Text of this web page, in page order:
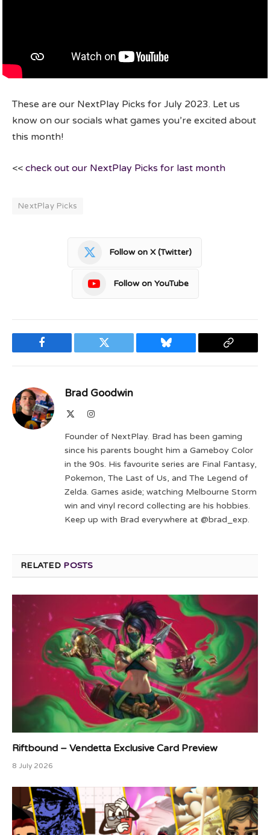
These are our NextPlay Picks for July 2023. Let us
know on our socials what games you’re excited about
this month!
<< check out our NextPlay Picks for last month
NextPlay Picks
Follow on X (Twitter)
Follow on YouTube
Facebook Twitter Bluesky
Copy
Brad Goodwin
Instagram
Founder of NextPlay. Brad has been gaming
since his parents bought him a Gameboy Color
in the 90s. His favourite series are Final Fantasy,
Pokemon, The Last of Us, and The Legend of
Zelda. Games aside; watching Melbourne Storm
win and vinyl record collecting are his hobbies.
Keep up with Brad everywhere at @brad_exp.
RELATED POSTS
Riftbound – Vendetta Exclusive Card Preview
8 July 2026